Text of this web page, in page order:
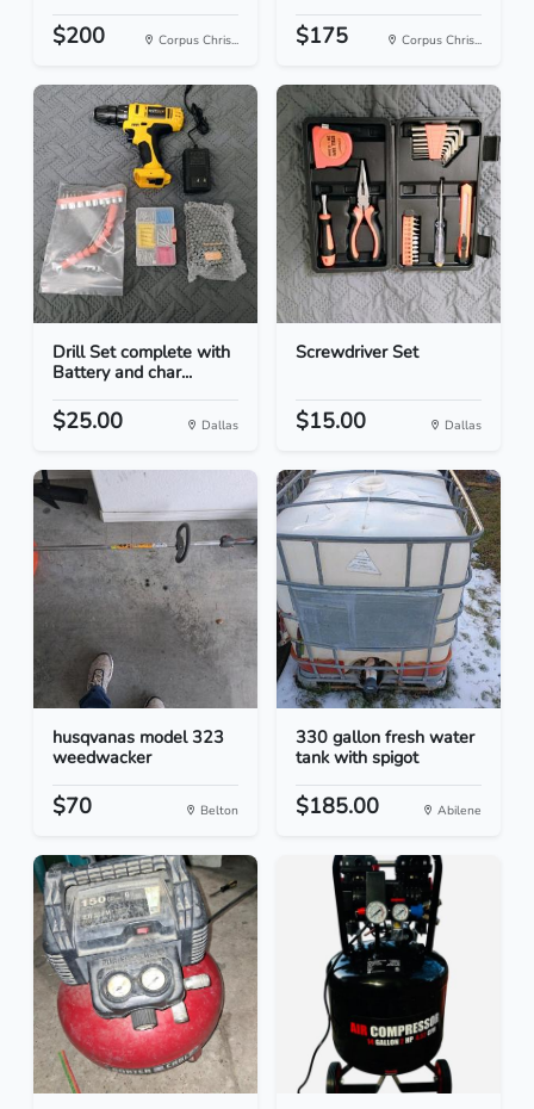
$200 Corpus Chris... $175 Corpus Chris...
Drill Set complete with
Battery and char...
$25.00 Dallas
Screwdriver Set
$15.00 Dallas
husqvanas model 323
weedwacker
$70 Belton
330 gallon fresh water
tank with spigot
$185.00 Abilene